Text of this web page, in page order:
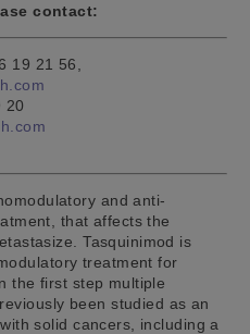
contact:
19 21 56,
20
and anti-
that affects the
Tasquinimod is
treatment for
the first step multiple
been studied as an
solid cancers, including a